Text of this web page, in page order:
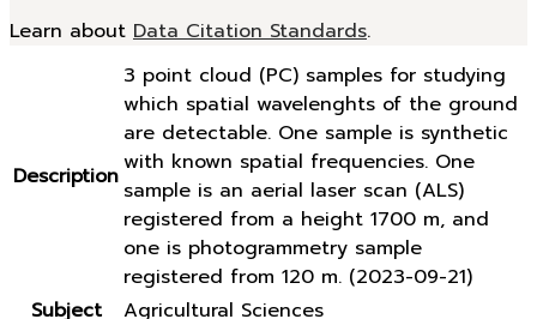
Learn about Data Citation Standards.
Description
3 point cloud (PC) samples for studying
which spatial wavelenghts of the ground
are detectable. One sample is synthetic
with known spatial frequencies. One
sample is an aerial laser scan (ALS)
registered from a height 1700 m, and
one is photogrammetry sample
registered from 120 m. (2023-09-21)
Subject
Agricultural Sciences